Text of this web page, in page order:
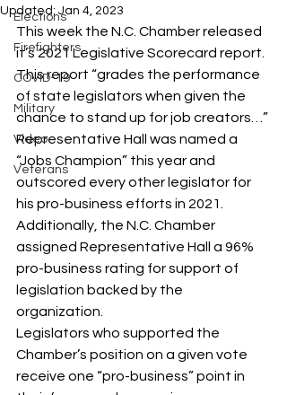
Elections
Firefighters
COVID-19
Military
Video
Veterans
Updated: Jan 4, 2023
This week the N.C. Chamber released
it’s 2021 Legislative Scorecard report.
This report “grades the performance
of state legislators when given the
chance to stand up for job creators…”
Representative Hall was named a
“Jobs Champion” this year and
outscored every other legislator for
his pro-business efforts in 2021.
Additionally, the N.C. Chamber
assigned Representative Hall a 96%
pro-business rating for support of
legislation backed by the
organization.
Legislators who supported the
Chamber’s position on a given vote
receive one “pro-business” point in